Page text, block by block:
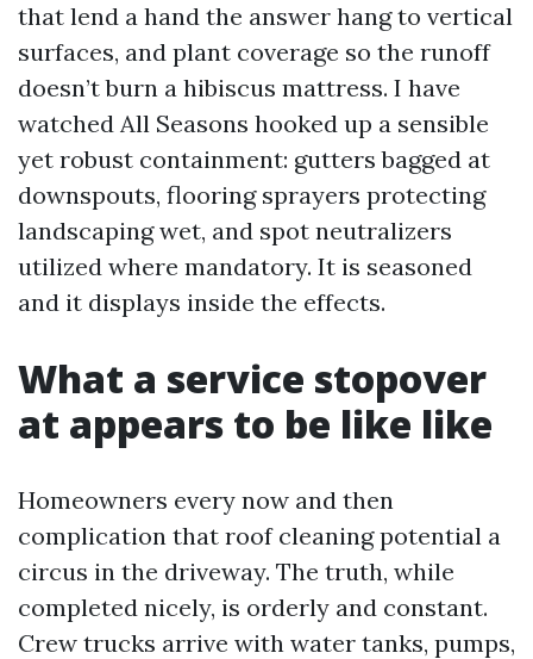
that lend a hand the answer hang to vertical
surfaces, and plant coverage so the runoff
doesn’t burn a hibiscus mattress. I have
watched All Seasons hooked up a sensible
yet robust containment: gutters bagged at
downspouts, flooring sprayers protecting
landscaping wet, and spot neutralizers
utilized where mandatory. It is seasoned
and it displays inside the effects.
What a service stopover
at appears to be like like
Homeowners every now and then
complication that roof cleaning potential a
circus in the driveway. The truth, while
completed nicely, is orderly and constant.
Crew trucks arrive with water tanks, pumps,